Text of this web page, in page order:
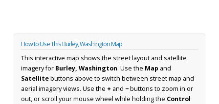
How to Use This Burley, Washington Map
This interactive map shows the street layout and satellite
imagery for Burley, Washington. Use the Map and
Satellitebuttons above to switch between street map and
aerial imagery views. Use the + and −buttons to zoom in or
out, or scroll your mouse wheel while holding the Control